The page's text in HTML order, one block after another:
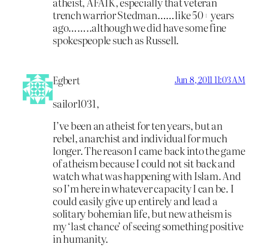
trench warrior Stedman……like 50+ years
ago……..although we did have some fine
spokespeople such as Russell.
Egbert Jun 8, 2011 11:03 AM
sailor1031,
I’ve been an atheist for ten years, but an
rebel, anarchist and individual for much
longer. The reason I came back into the game
of atheism because I could not sit back and
watch what was happening with Islam. And
so I’m here in whatever capacity I can be. I
could easily give up entirely and lead a
solitary bohemian life, but new atheism is
my ‘last chance’ of seeing something positive
in humanity.